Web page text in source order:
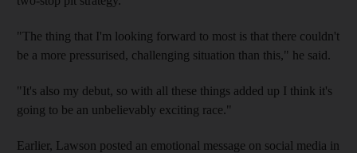
"The thing that I'm looking forward to most is that there couldn't
be a more pressurised, challenging situation than this," he said.
"It's also my debut, so with all these things added up I think it's
going to be an unbelievably exciting race."
Earlier, Lawson posted an emotional message on social media in